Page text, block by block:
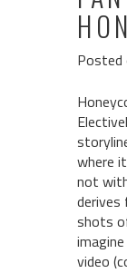
Posted
where
not
derives
shots
video